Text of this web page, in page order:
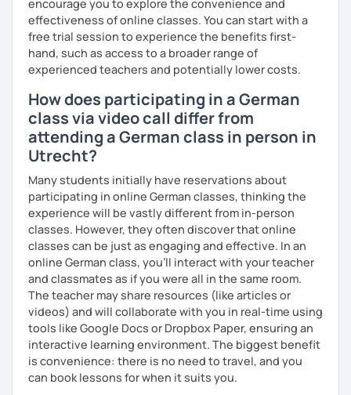
learning the German language! :)
encourage you to explore the convenience and
effectiveness of online classes. You can start with a
free trial session to experience the benefits first-
hand, such as access to a broader range of
experienced teachers and potentially lower costs.
How does participating in a German
class via video call differ from
attending a German class in person in
Utrecht?
Many students initially have reservations about
participating in online German classes, thinking the
experience will be vastly different from in-person
classes. However, they often discover that online
classes can be just as engaging and effective. In an
online German class, you’ll interact with your teacher
and classmates as if you were all in the same room.
The teacher may share resources (like articles or
videos) and will collaborate with you in real-time using
tools like Google Docs or Dropbox Paper, ensuring an
interactive learning environment. The biggest benefit
is convenience: there is no need to travel, and you
can book lessons for when it suits you.